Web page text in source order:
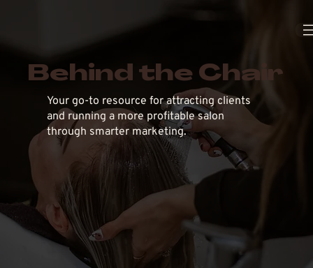
Behind the Chair
Your go-to resource for attracting clients
and running a more profitable salon
through smarter marketing.